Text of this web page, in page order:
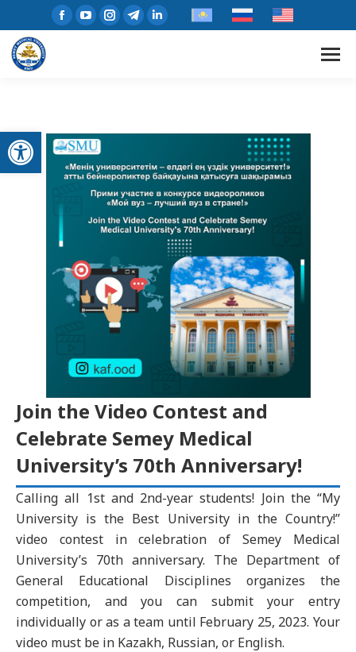
Open toolbar
Join the Video Contest and
Celebrate Semey Medical
University’s 70th Anniversary!
Calling all 1st and 2nd-year students! Join the “My
University is the Best University in the Country!”
video contest in celebration of Semey Medical
University’s 70th anniversary. The Department of
General Educational Disciplines organizes the
competition, and you can submit your entry
individually or as a team until February 25, 2023. Your
video must be in Kazakh, Russian, or English.